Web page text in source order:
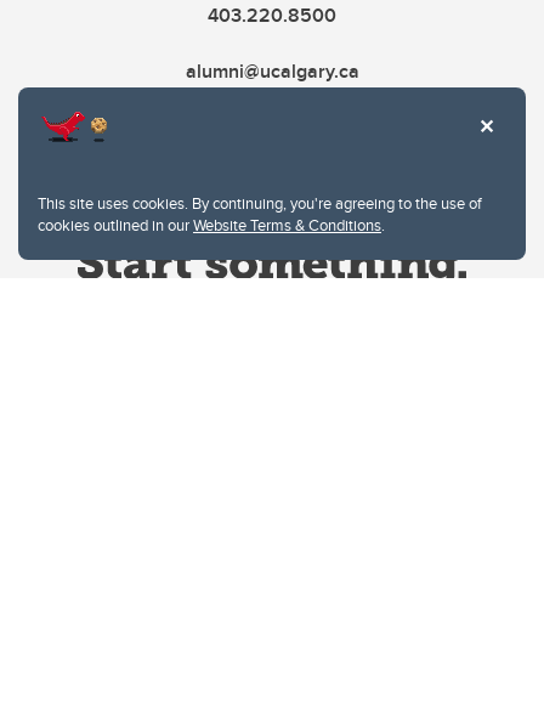
This site uses cookies. By continuing, you're agreeing to the use of
cookies outlined in ourWebsite Terms & Conditions.
403.220.8500
alumni@ucalgary.ca